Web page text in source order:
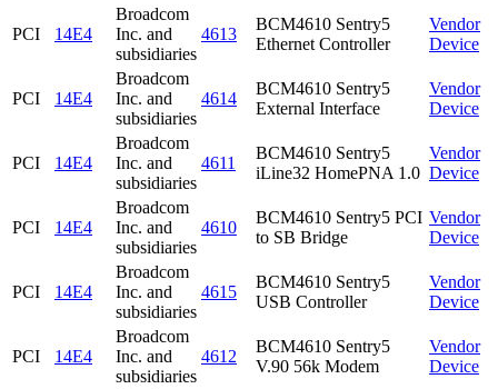
PCI 14E4
Broadcom
Inc. and
subsidiaries
4613
BCM4610 Sentry5
Ethernet Controller
Vendor
Device
PCI 14E4
Broadcom
Inc. and
subsidiaries
4614
BCM4610 Sentry5
External Interface
Vendor
Device
PCI 14E4
Broadcom
Inc. and
subsidiaries
4611
BCM4610 Sentry5
iLine32 HomePNA 1.0
Vendor
Device
PCI 14E4
Broadcom
Inc. and
subsidiaries
4610
BCM4610 Sentry5 PCI
to SB Bridge
Vendor
Device
PCI 14E4
Broadcom
Inc. and
subsidiaries
4615
BCM4610 Sentry5
USB Controller
Vendor
Device
PCI 14E4
Broadcom
Inc. and
subsidiaries
4612
BCM4610 Sentry5
V.90 56k Modem
Vendor
Device